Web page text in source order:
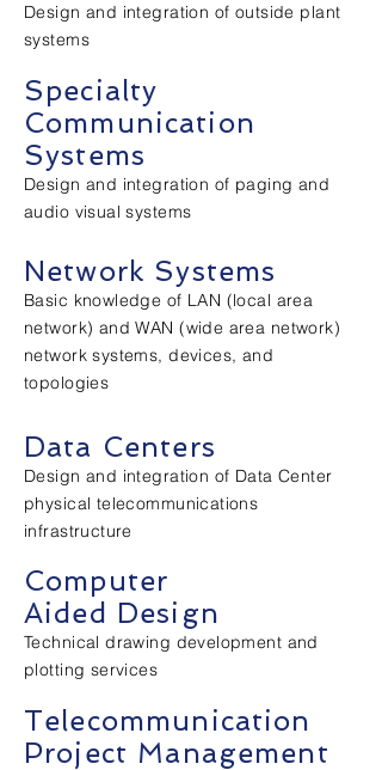
Design and integration of outside plant
systems
Specialty
Communication
Systems
Design and integration of paging and
audio visual systems
Network Systems
Basic knowledge of LAN (local area
network) and WAN (wide area network)
network systems, devices, and
topologies
Data Centers
Design and integration of Data Center
physical telecommunications
infrastructure
Computer
Aided Design
Technical drawing development and
plotting services
Telecommunication
Project Management